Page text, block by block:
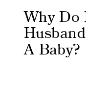
Why
A Baby?